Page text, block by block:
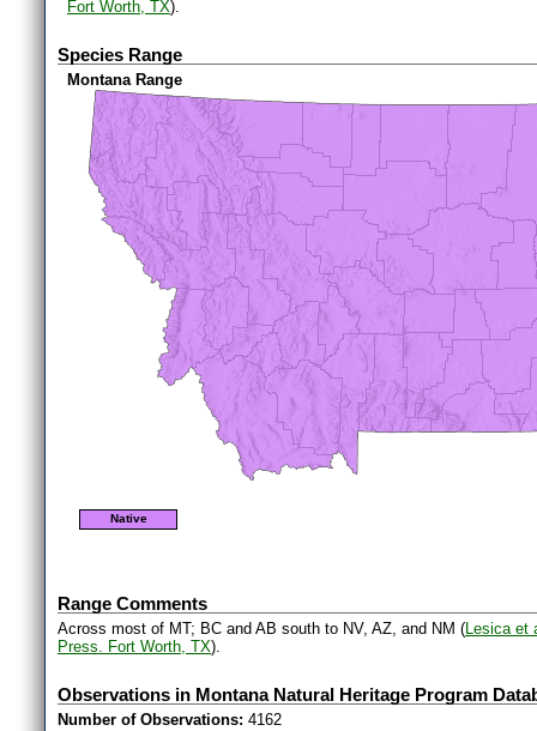
Fort Worth, TX).
Species Range
Montana Range
Native
Range Comments
Across most of MT; BC and AB south to NV, AZ, and NM (Lesica et
Press. Fort Worth, TX).
Observations in Montana Natural Heritage Program
Number of Observations: 4162